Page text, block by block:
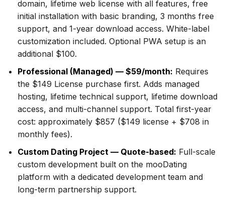
domain, lifetime web license with all features, free
initial installation with basic branding, 3 months free
support, and 1-year download access. White-label
customization included. Optional PWA setup is an
additional $100.
Professional (Managed) — $59/month: Requires
the $149 License purchase first. Adds managed
hosting, lifetime technical support, lifetime download
access, and multi-channel support. Total first-year
cost: approximately $857 ($149 license + $708 in
monthly fees).
Custom Dating Project — Quote-based: Full-scale
custom development built on the mooDating
platform with a dedicated development team and
long-term partnership support.